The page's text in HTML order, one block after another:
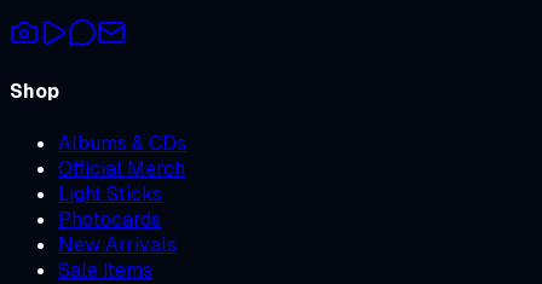
Shop
Albums & CDs
Official Merch
Light Sticks
Photocards
New Arrivals
Sale Items